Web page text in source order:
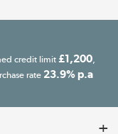
credit limit £1,200,
rate 23.9% p.a